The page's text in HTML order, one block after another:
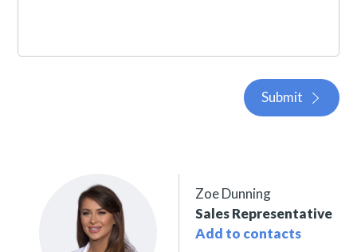
Submit
Zoe Dunning
Sales Representative
Add to contacts